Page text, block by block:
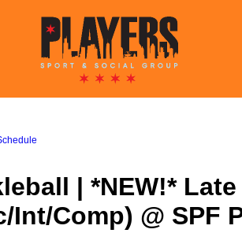
| *NEW!*
Int/Comp) @ SPF